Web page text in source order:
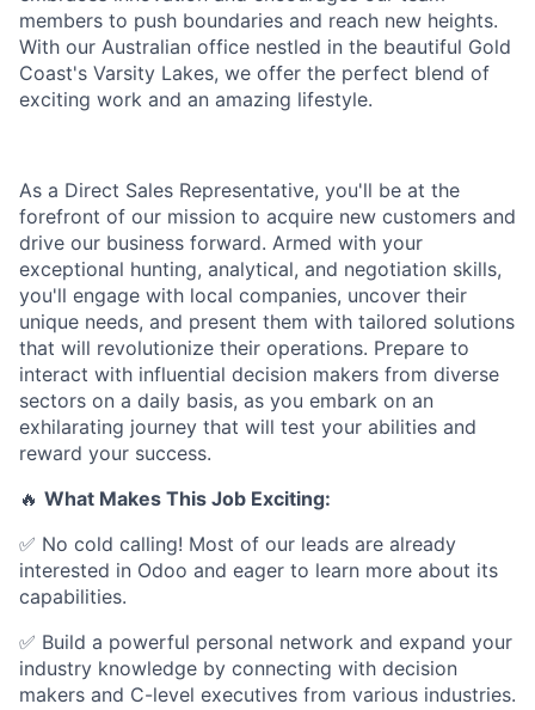
members to push boundaries and reach new heights.
With our Australian office nestled in the beautiful Gold
Coast's Varsity Lakes, we offer the perfect blend of
exciting work and an amazing lifestyle.
As a Direct Sales Representative, you'll be at the
forefront of our mission to acquire new customers and
drive our business forward. Armed with your
exceptional hunting, analytical, and negotiation skills,
you'll engage with local companies, uncover their
unique needs, and present them with tailored solutions
that will revolutionize their operations. Prepare to
interact with influential decision makers from diverse
sectors on a daily basis, as you embark on an
exhilarating journey that will test your abilities and
reward your success.
🔥 What Makes This Job Exciting:
✅ No cold calling! Most of our leads are already
interested in Odoo and eager to learn more about its
capabilities.
✅ Build a powerful personal network and expand your
industry knowledge by connecting with decision
makers and C-level executives from various industries.